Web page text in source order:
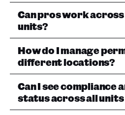
Can pros work
units?
How do I manage
different locations?
Can I see compliance
status across all units